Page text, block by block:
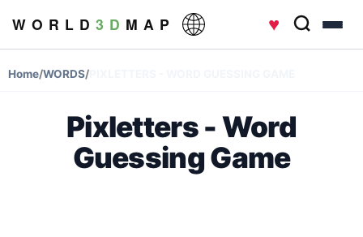
W O R L D 3 D M A P ♥
Home/WORDS/
Pixletters - Word
Guessing Game